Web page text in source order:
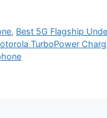
, Best 5G Flagship
TurboPower